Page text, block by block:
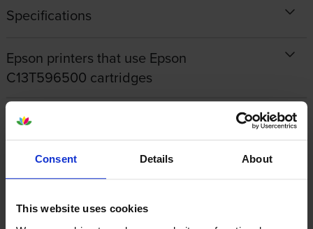
Consent Details About
This website uses cookies
Specifications
Epson printers that use Epson
C13T596500 cartridges
Other cartridges and multipacks in this range